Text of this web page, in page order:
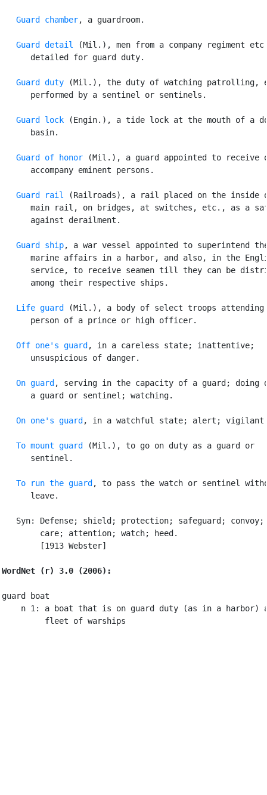
Guard chamber, a guardroom.
Guard detail
(Mil.), men from a company regiment
      detailed for guard duty.
Guard duty (Mil.), the duty of watching patrolling,
      performed by a sentinel or sentinels.
Guard lock (Engin.), a tide lock at the mouth of a
      basin.
Guard of honor (Mil.), a guard appointed to receive
      accompany eminent persons.
Guard rail
(Railroads), a rail placed on the inside
main rail, on bridges, at switches, etc., as a
      against derailment.
Guard ship, a war vessel appointed to superintend
marine affairs in a harbor, and also, in the
service, to receive seamen till they can be
      among their respective ships.
Life guard
(Mil.), a body of select troops attending
      person of a prince or high officer.
Off one's guard , in a careless state; inattentive;
      unsuspicious of danger.
On guard , serving in the capacity of a guard; doing
      a guard or sentinel; watching.
On one's guard , in a watchful state; alert;
To mount guard
(Mil.), to go on duty as a guard or
      sentinel.
To run the guard , to pass the watch or sentinel
      leave.
Syn: Defense; shield; protection; safeguard; convoy;
        care; attention; watch; heed.
        [1913 Webster]
WordNet (r) 3.0 (2006):
guard boat
n 1: a boat that is on guard duty (as in a harbor)
         fleet of warships